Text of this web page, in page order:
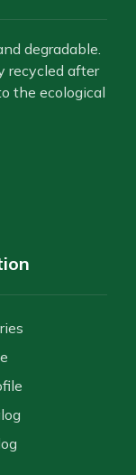
degradable.
recycled after
the ecological